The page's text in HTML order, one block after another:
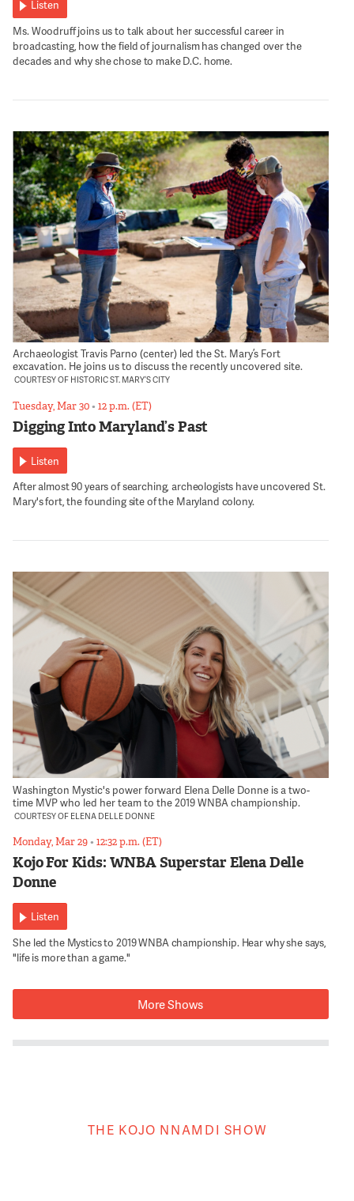
Listen
Ms. Woodruff joins us to talk about her successful career in
broadcasting, how the field of journalism has changed over the
decades and why she chose to make D.C. home.
Archaeologist Travis Parno (center) led the St. Mary’s Fort
excavation. He joins us to discuss the recently uncovered site.
COURTESY OF HISTORIC ST. MARY’S CITY
Tuesday, Mar 30•12 p.m. (ET)
Digging Into Maryland’s Past
Listen
After almost 90 years of searching, archeologists have uncovered St.
Mary's fort, the founding site of the Maryland colony.
Washington Mystic's power forward Elena Delle Donne is a two-
time MVP who led her team to the 2019 WNBA championship.
COURTESY OF ELENA DELLE DONNE
Monday, Mar 29•12:32 p.m. (ET)
Kojo For Kids: WNBA Superstar Elena Delle
Donne
Listen
She led the Mystics to 2019 WNBA championship. Hear why she says,
"life is more than a game."
More Shows
THE KOJO NNAMDI SHOW